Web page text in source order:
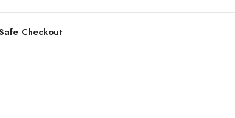
Checkout